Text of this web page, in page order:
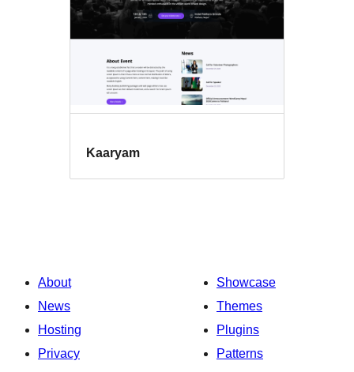
Kaaryam
About
News
Hosting
Privacy
Showcase
Themes
Plugins
Patterns